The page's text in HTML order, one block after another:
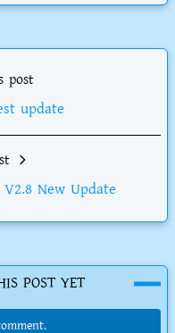
post
update
New Update
POST YET